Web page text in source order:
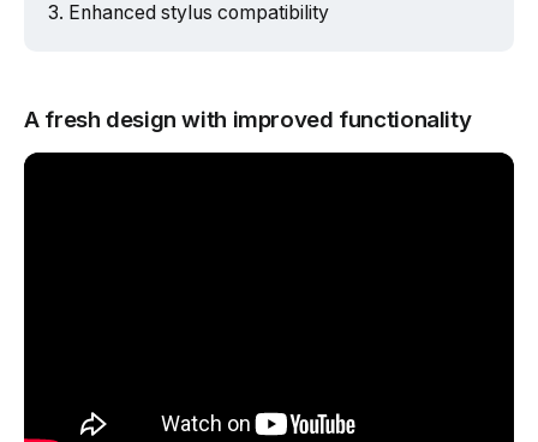
Enhanced stylus compatibility
A fresh design with improved functionality